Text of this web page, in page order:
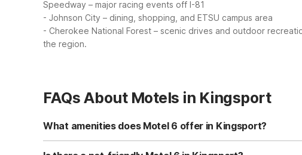
Speedway – major racing events off I-81
- Johnson City – dining, shopping, and ETSU campus area
- Cherokee National Forest – scenic drives and outdoor
the region.
FAQs About Motels in Kingsport
What amenities does Motel 6 offer in Kingsport?
Motel 6 Kingsport, TN on Fort Henry Drive offers free Wi-Fi,
fridge units in every room. Additional conveniences include air